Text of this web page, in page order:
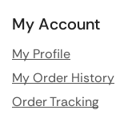
My Account
My Profile
My Order History
Order Tracking